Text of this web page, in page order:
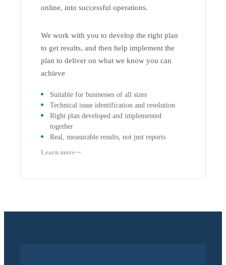
online, into successful operations.
We work with you to develop the right plan
to get results, and then help implement the
plan to deliver on what we know you can
achieve
Suitable for businesses of all sizes
Technical issue identification and resolution
Right plan developed and implemented
together
Real, measurable results, not just reports
Learn more